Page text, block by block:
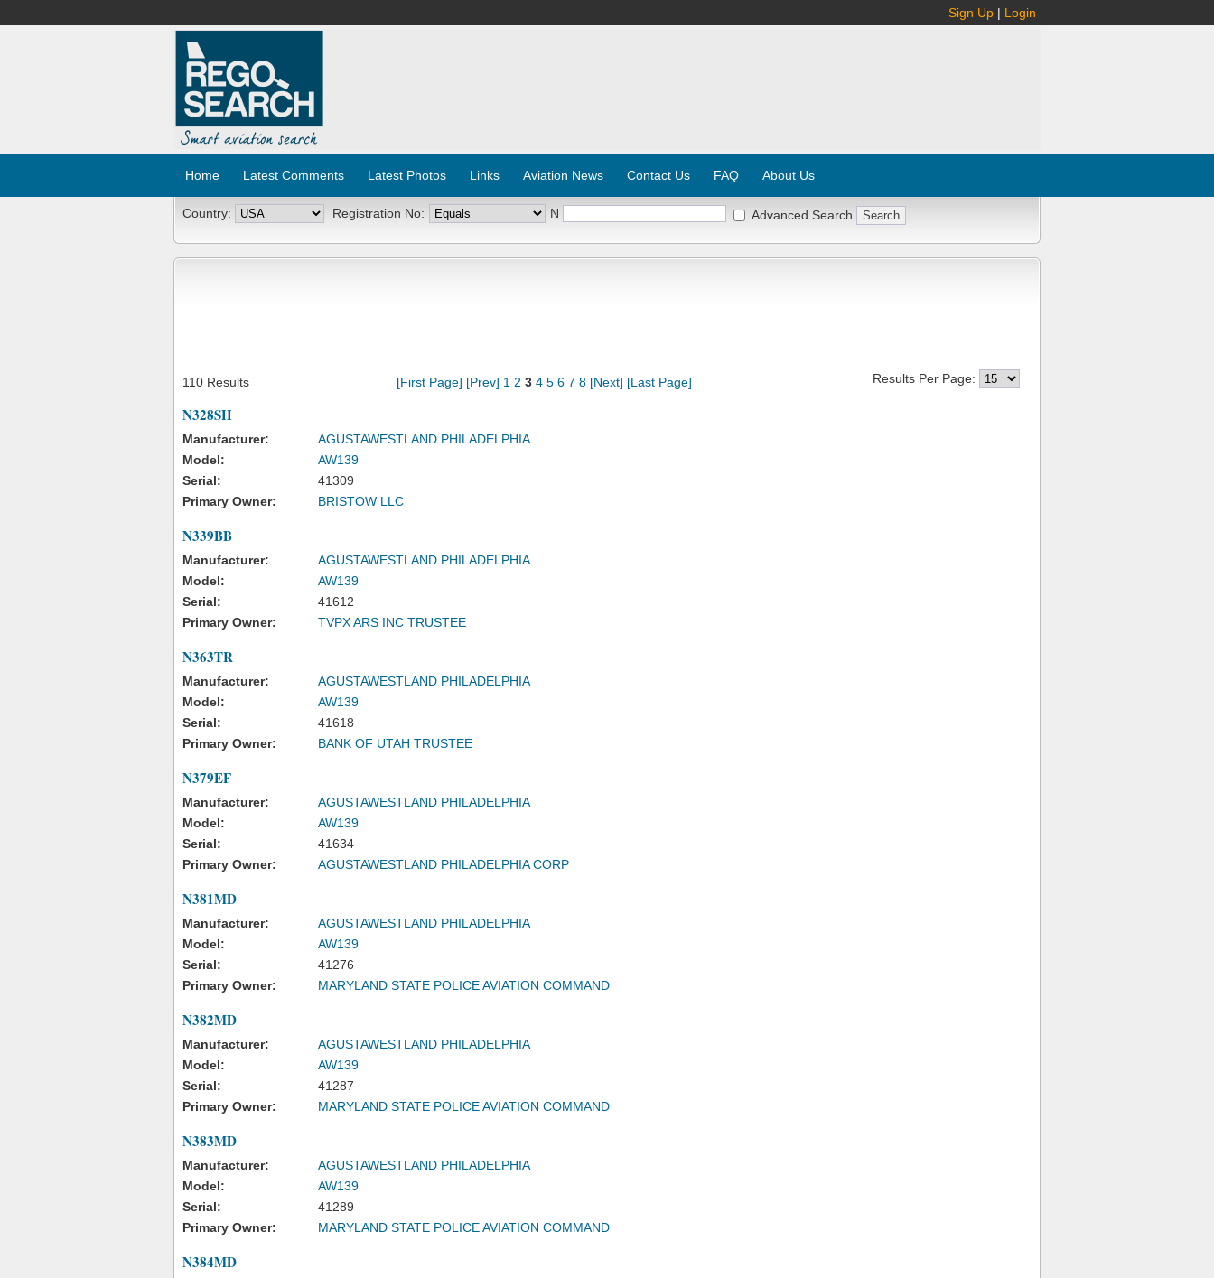
Sign Up | Login
Home Latest Comments Latest Photos Links Aviation News Contact Us FAQ About Us
Country: Registration No: N Advanced Search
110 Results [First Page] [Prev] 1 2 3 4 5 6 7 8 [Next] [Last Page] Results Per Page:
N328SH
Manufacturer:
AGUSTAWESTLAND PHILADELPHIA
Model:
AW139
Serial:
41309
Primary Owner:
BRISTOW LLC
N339BB
Manufacturer:
AGUSTAWESTLAND PHILADELPHIA
Model:
AW139
Serial:
41612
Primary Owner:
TVPX ARS INC TRUSTEE
N363TR
Manufacturer:
AGUSTAWESTLAND PHILADELPHIA
Model:
AW139
Serial:
41618
Primary Owner:
BANK OF UTAH TRUSTEE
N379EF
Manufacturer:
AGUSTAWESTLAND PHILADELPHIA
Model:
AW139
Serial:
41634
Primary Owner:
AGUSTAWESTLAND PHILADELPHIA CORP
N381MD
Manufacturer:
AGUSTAWESTLAND PHILADELPHIA
Model:
AW139
Serial:
41276
Primary Owner:
MARYLAND STATE POLICE AVIATION COMMAND
N382MD
Manufacturer:
AGUSTAWESTLAND PHILADELPHIA
Model:
AW139
Serial:
41287
Primary Owner:
MARYLAND STATE POLICE AVIATION COMMAND
N383MD
Manufacturer:
AGUSTAWESTLAND PHILADELPHIA
Model:
AW139
Serial:
41289
Primary Owner:
MARYLAND STATE POLICE AVIATION COMMAND
N384MD